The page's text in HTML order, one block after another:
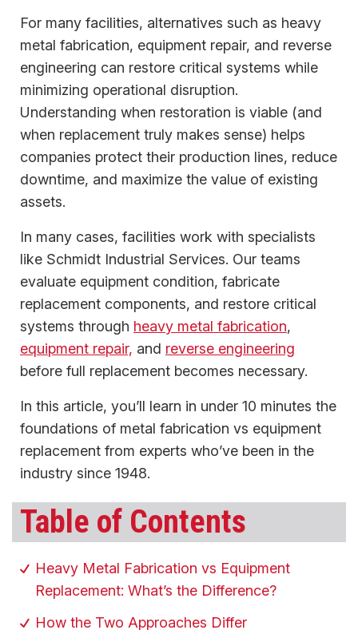
For many facilities, alternatives such as heavy
metal fabrication, equipment repair, and reverse
engineering can restore critical systems while
minimizing operational disruption.
Understanding when restoration is viable (and
when replacement truly makes sense) helps
companies protect their production lines, reduce
downtime, and maximize the value of existing
assets.
In many cases, facilities work with specialists
like Schmidt Industrial Services. Our teams
evaluate equipment condition, fabricate
replacement components, and restore critical
systems through heavy metal fabrication,
equipment repair, and reverse engineering
before full replacement becomes necessary.
In this article, you’ll learn in under 10 minutes the
foundations of metal fabrication vs equipment
replacement from experts who’ve been in the
industry since 1948.
Table of Contents
Heavy Metal Fabrication vs Equipment
Replacement: What’s the Difference?
How the Two Approaches Differ